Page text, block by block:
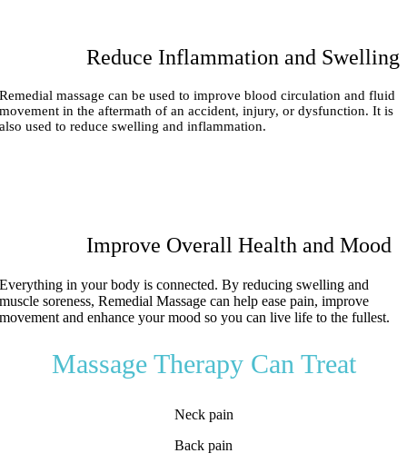
Reduce Inflammation and Swelling
Remedial massage can be used to improve blood circulation and fluid
movement in the aftermath of an accident, injury, or dysfunction. It is
also used to reduce swelling and inflammation.
Improve Overall Health and Mood
Everything in your body is connected. By reducing swelling and
muscle soreness, Remedial Massage can help ease pain, improve
movement and enhance your mood so you can live life to the fullest.
Massage Therapy Can Treat
Neck pain
Back pain